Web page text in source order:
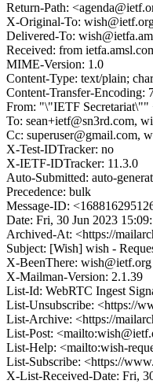
Return-Path:
X-Original-To:
Delivered-To:
Received: from
MIME-Version: 1.0
Content-Type: text/plain;
Content-Transfer-Encoding:
From: "\"IETF Secretariat\""
To: sean+ietf@sn3rd.com,
Cc: superuser@gmail.com,
X-Test-IDTracker: no
X-IETF-IDTracker: 11.3.0
Auto-Submitted: auto-
Precedence: bulk
Message-ID:
Date: Fri, 30 Jun 2023
Archived-At: <https://
Subject: [Wish] wish -
X-BeenThere: wish@ietf.org
X-Mailman-Version: 2.1.39
List-Id: WebRTC Ingest
List-Unsubscribe: <https://
List-Archive: <https://
List-Post:
List-Help: <mailto:wish-
List-Subscribe: <https://
X-List-Received-Date: Fri,